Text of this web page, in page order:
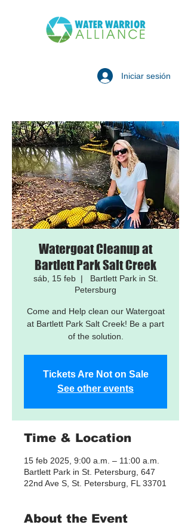
Iniciar sesión
Watergoat Cleanup at
Bartlett Park Salt Creek
sáb, 15 feb
  |
Bartlett Park in St.
Petersburg
Come and Help clean our Watergoat
at Bartlett Park Salt Creek! Be a part
of the solution.
Tickets Are Not on Sale
See other events
Time & Location
15 feb 2025, 9:00 a.m. – 11:00 a.m.
Bartlett Park in St. Petersburg, 647
22nd Ave S, St. Petersburg, FL 33701
About the Event